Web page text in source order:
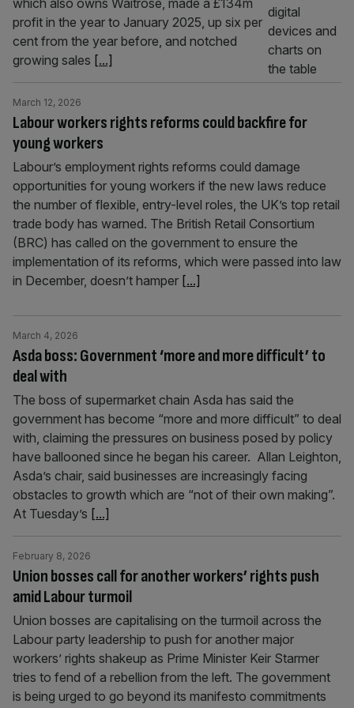
which also owns Waitrose, made a £134m
profit in the year to January 2025, up six per
cent from the year before, and notched
growing sales [...]
Labour workers rights reforms could backfire for
young workers
March 12, 2026
Labour’s employment rights reforms could damage
opportunities for young workers if the new laws reduce
the number of flexible, entry-level roles, the UK’s top retail
trade body has warned. The British Retail Consortium
(BRC) has called on the government to ensure the
implementation of its reforms, which were passed into law
in December, doesn’t hamper [...]
Asda boss: Government ‘more and more difficult’ to
deal with
March 4, 2026
The boss of supermarket chain Asda has said the
government has become “more and more difficult” to deal
with, claiming the pressures on business posed by policy
have ballooned since he began his career. Allan Leighton,
Asda’s chair, said businesses are increasingly facing
obstacles to growth which are “not of their own making”.
At Tuesday’s [...]
Union bosses call for another workers’ rights push
amid Labour turmoil
February 8, 2026
Union bosses are capitalising on the turmoil across the
Labour party leadership to push for another major
workers’ rights shakeup as Prime Minister Keir Starmer
tries to fend of a rebellion from the left. The government
is being urged to go beyond its manifesto commitments